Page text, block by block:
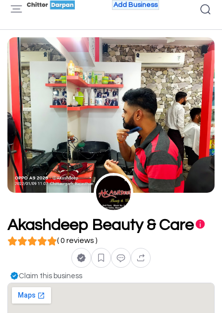
Add Business
Akashdeep Beauty & Care
( 0 reviews )
Claim this business